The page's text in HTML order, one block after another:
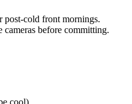
post-cold front mornings.
before committing.